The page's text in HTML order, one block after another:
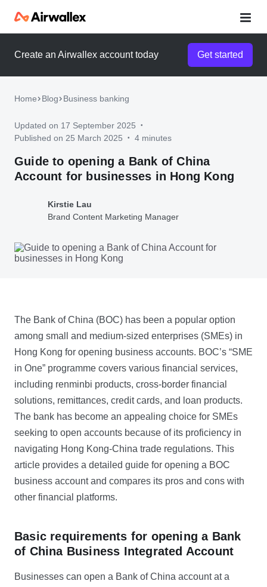
Create an Airwallex account today Get started
Home Blog Business banking
Updated on 17 September 2025 •
Published on 25 March 2025 • 4 minutes
Guide to opening a Bank of China
Account for businesses in Hong Kong
Kirstie Lau
Brand Content Marketing Manager
The Bank of China (BOC) has been a popular option
among small and medium-sized enterprises (SMEs) in
Hong Kong for opening business accounts. BOC’s “SME
in One” programme covers various financial services,
including renminbi products, cross-border financial
solutions, remittances, credit cards, and loan products.
The bank has become an appealing choice for SMEs
seeking to open accounts because of its proficiency in
navigating Hong Kong-China trade regulations. This
article provides a detailed guide for opening a BOC
business account and compares its pros and cons with
other financial platforms.
Basic requirements for opening a Bank
of China Business Integrated Account
Businesses can open a Bank of China account at a
Airwallex for startups
Enter your details to unlock your startup pack and watch a 3-
minute demo